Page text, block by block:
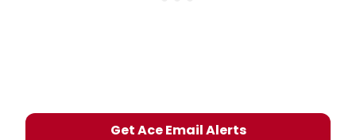
Get Ace Email Alerts